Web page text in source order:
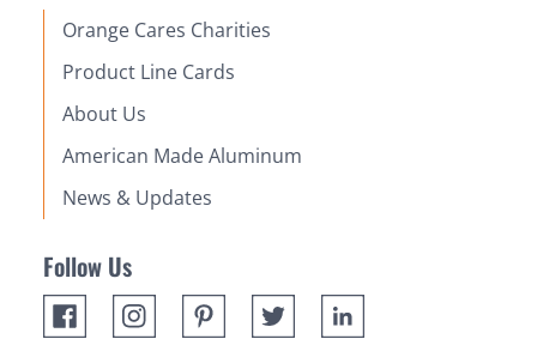
Orange Cares Charities
Product Line Cards
About Us
American Made Aluminum
News & Updates
Follow Us